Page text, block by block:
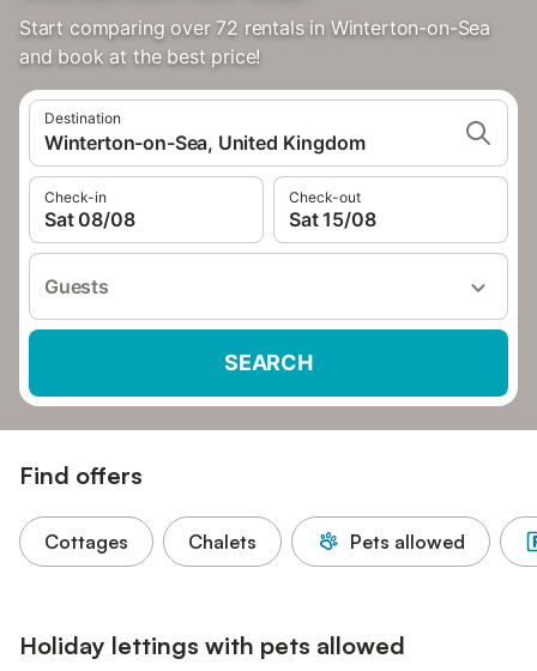
Start comparing over 72 rentals in Winterton-on-Sea
and book at the best price!
Destination
Winterton-on-Sea, United Kingdom
Check-in
Sat 08/08
Check-out
Sat 15/08
Guests
SEARCH
Find offers
Cottages Chalets Pets allowed
Holiday lettings with pets allowed